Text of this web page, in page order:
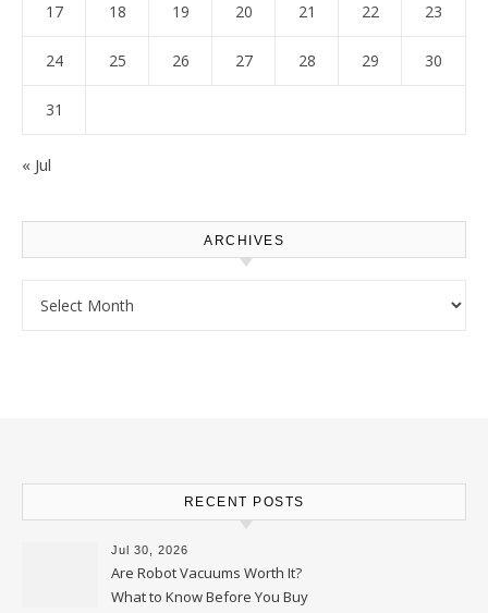
17 18 19 20 21 22 23
24 25 26 27 28 29 30
31
« Jul
ARCHIVES
RECENT POSTS
Jul 30, 2026
Are Robot Vacuums Worth It?
What to Know Before You Buy